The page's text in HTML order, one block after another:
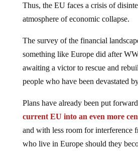
Thus, the EU faces a crisis of
atmosphere of economic collapse.
The survey of the financial
something like Europe did after
awaiting a victor to rescue and
people who have been devastated
Plans have already been put
current EU into an even more
and with less room for interference
who live in Europe should they